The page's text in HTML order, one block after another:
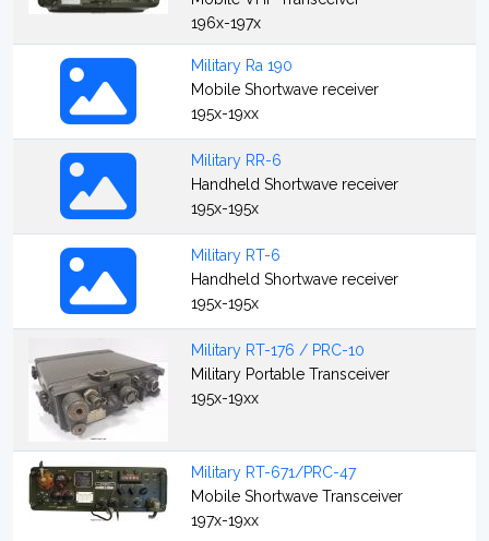
196x-197x
Military Ra 190
Mobile Shortwave receiver
195x-19xx
Military RR-6
Handheld Shortwave receiver
195x-195x
Military RT-6
Handheld Shortwave receiver
195x-195x
Military RT-176 / PRC-10
Military Portable Transceiver
195x-19xx
Military RT-671/PRC-47
Mobile Shortwave Transceiver
197x-19xx